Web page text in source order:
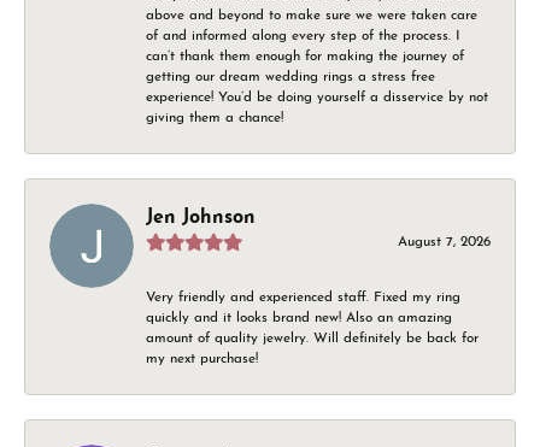
above and beyond to make sure we were taken care
of and informed along every step of the process. I
can’t thank them enough for making the journey of
getting our dream wedding rings a stress free
experience! You’d be doing yourself a disservice by not
giving them a chance!
Jen Johnson
August 7, 2026
Very friendly and experienced staff. Fixed my ring
quickly and it looks brand new! Also an amazing
amount of quality jewelry. Will definitely be back for
my next purchase!